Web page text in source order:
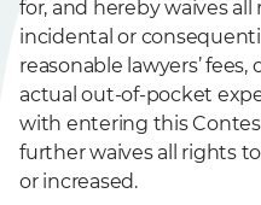
for, and hereby waives
incidental or
reasonable lawyers’
actual out-of-pocket
with entering this
further waives all rights
or increased.